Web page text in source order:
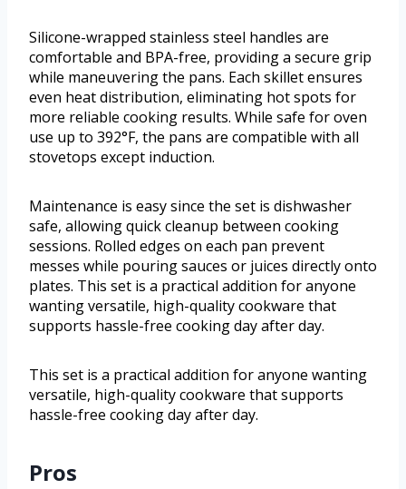
Silicone-wrapped stainless steel handles are
comfortable and BPA-free, providing a secure grip
while maneuvering the pans. Each skillet ensures
even heat distribution, eliminating hot spots for
more reliable cooking results. While safe for oven
use up to 392°F, the pans are compatible with all
stovetops except induction.
Maintenance is easy since the set is dishwasher
safe, allowing quick cleanup between cooking
sessions. Rolled edges on each pan prevent
messes while pouring sauces or juices directly onto
plates. This set is a practical addition for anyone
wanting versatile, high-quality cookware that
supports hassle-free cooking day after day.
This set is a practical addition for anyone wanting
versatile, high-quality cookware that supports
hassle-free cooking day after day.
Pros